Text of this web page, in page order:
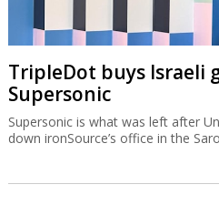
TripleDot buys Israeli
Supersonic
Supersonic is what was left after
down ironSource’s office in the